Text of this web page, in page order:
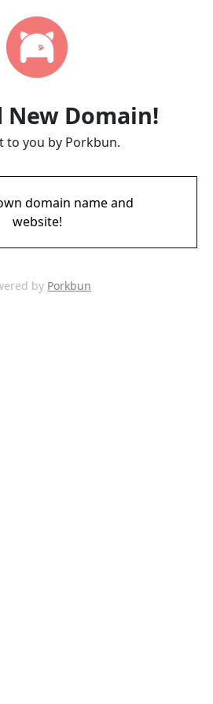
New Domain!
to you by Porkbun.
domain name and
website!
by Porkbun